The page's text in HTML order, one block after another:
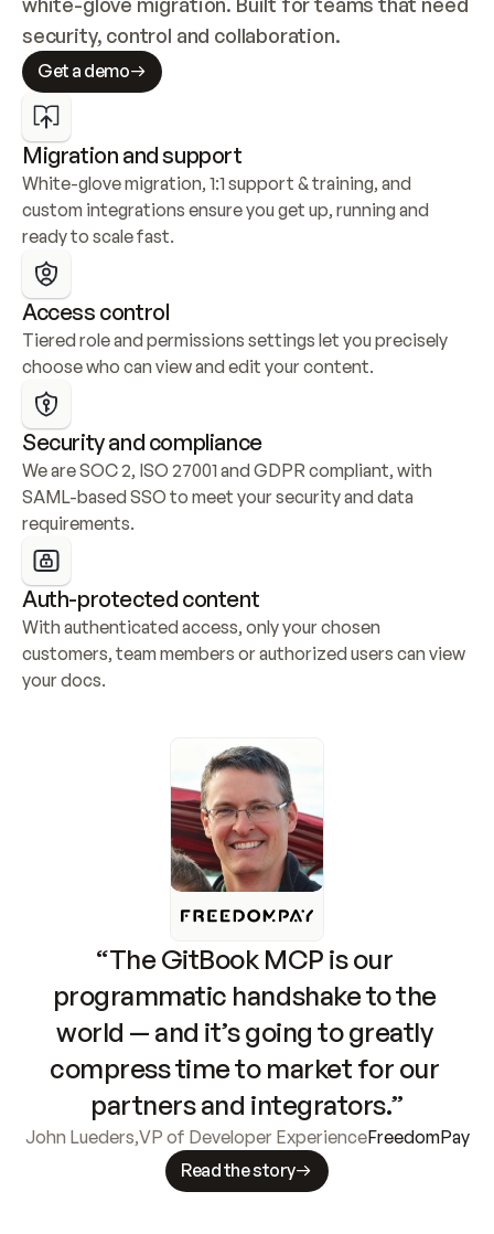
security, control and collaboration.
Get a demo
Migration and support
White-glove migration, 1:1 support & training, and
custom integrations ensure you get up, running and
ready to scale fast.
Access control
Tiered role and permissions settings let you precisely
choose who can view and edit your content.
Security and compliance
We are SOC 2, ISO 27001 and GDPR compliant, with
SAML-based SSO to meet your security and data
requirements.
Auth-protected content
With authenticated access, only your chosen
customers, team members or authorized users can view
your docs.
“The GitBook MCP is our
programmatic handshake to the
world — and it’s going to greatly
compress time to market for our
partners and integrators.”
John Lueders,VP of Developer ExperienceFreedomPay
Read the story